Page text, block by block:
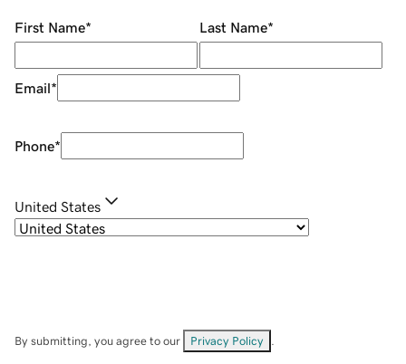
First Name* Last Name*
Email*
Phone*
United States
By submitting, you agree to our Privacy Policy